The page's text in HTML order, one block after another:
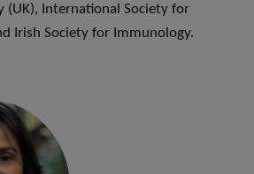
(UK), International Society for
Irish Society for Immunology.